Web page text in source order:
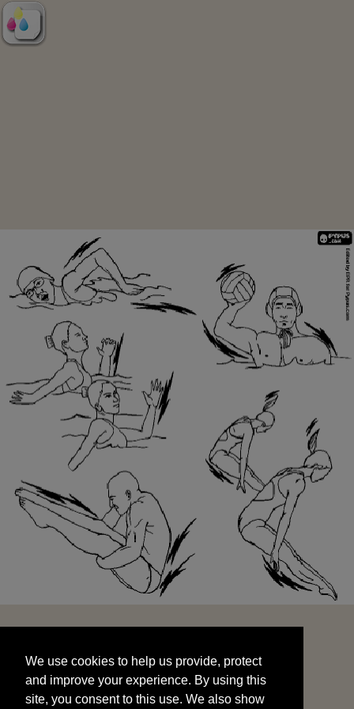
and improve your experience. By using this
site, you consent to this use. We also show
targeted advertisements by sharing your data
We use cookies to help us provide, protect
and improve your experience. By using this
site, you consent to this use. We also show
START